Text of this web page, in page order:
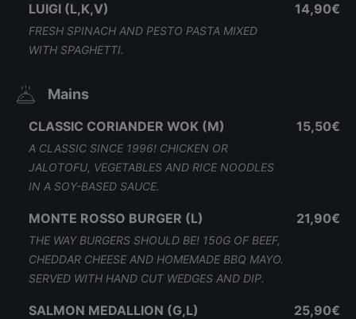
LUIGI (L,K,V)
FRESH SPINACH AND PESTO PASTA MIXED
WITH SPAGHETTI.
14,90€
Mains
CLASSIC CORIANDER WOK (M)
A CLASSIC SINCE 1996! CHICKEN OR
JALOTOFU, VEGETABLES AND RICE NOODLES
IN A SOY-BASED SAUCE.
15,50€
MONTE ROSSO BURGER (L)
THE WAY BURGERS SHOULD BE! 150G OF BEEF,
CHEDDAR CHEESE AND HOMEMADE BBQ MAYO.
SERVED WITH HAND CUT WEDGES AND DIP.
21,90€
SALMON MEDALLION (G,L) 25,90€